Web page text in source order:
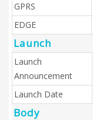
GPRS
EDGE
Launch
Launch
Announcement
Launch Date
Body